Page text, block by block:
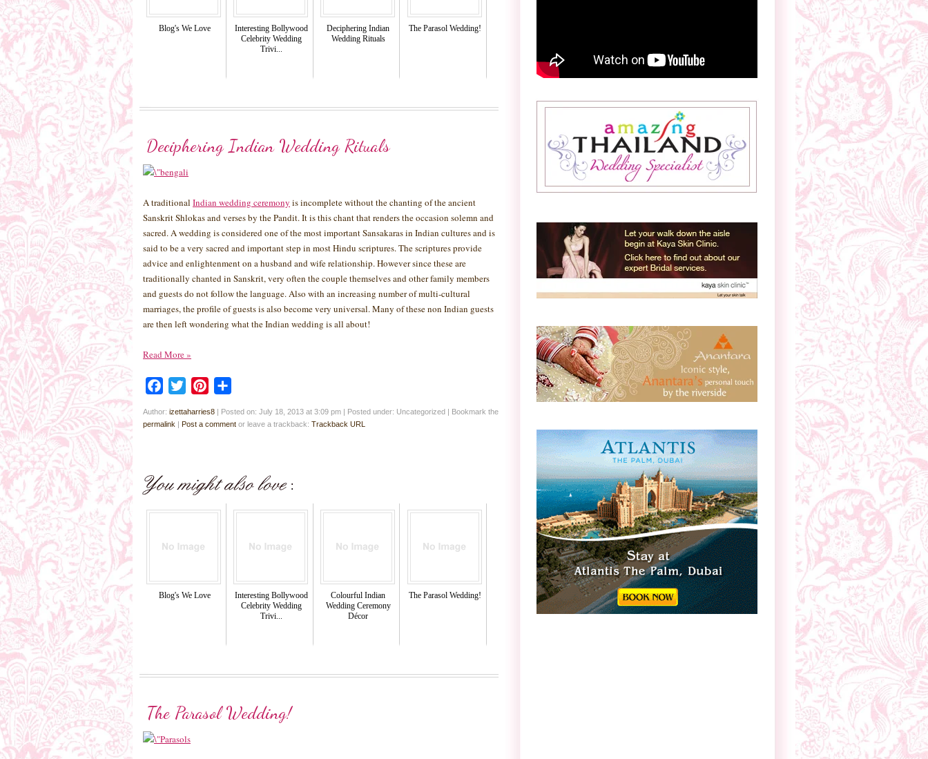
Blog's We Love
Interesting Bollywood
Celebrity Wedding
Trivi...
Deciphering Indian
Wedding Rituals
The Parasol Wedding!
Deciphering Indian Wedding Rituals
A traditional Indian wedding ceremony is incomplete without the chanting of the ancient
Sanskrit Shlokas and verses by the Pandit. It is this chant that renders the occasion solemn and
sacred. A wedding is considered one of the most important Sansakaras in Indian cultures and is
said to be a very sacred and important step in most Hindu scriptures. The scriptures provide
advice and enlightenment on a husband and wife relationship. However since these are
traditionally chanted in Sanskrit, very often the couple themselves and other family members
and guests do not follow the language. Also with an increasing number of multi-cultural
marriages, the profile of guests is also become very universal. Many of these non Indian guests
are then left wondering what the Indian wedding is all about!
Read More»
Facebook
Twitter Pinterest
Author: izettaharries8 | Posted on: July 18, 2013 at 3:09 pm | Posted under: Uncategorized | Bookmark the
permalink | Post a comment or leave a trackback: Trackback URL
Blog's We Love
Interesting Bollywood
Celebrity Wedding
Trivi...
Colourful Indian
Wedding Ceremony
Décor
The Parasol Wedding!
The Parasol Wedding!